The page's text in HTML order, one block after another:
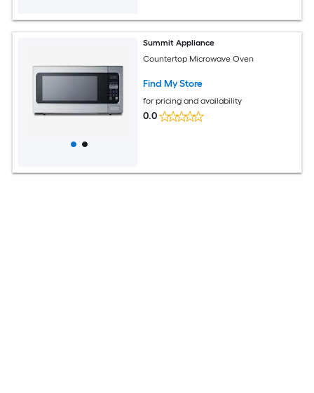
Summit Appliance
Countertop Microwave Oven
Find My Store
for pricing and availability
0.0